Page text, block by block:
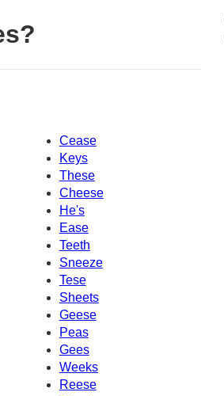
Cease
Keys
These
Cheese
He's
Ease
Teeth
Sneeze
Tese
Sheets
Geese
Peas
Gees
Weeks
Reese